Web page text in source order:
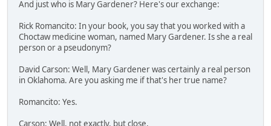
And just who is Mary Gardener? Here's our exchange:
Rick Romancito: In your book, you say that you worked with a
Choctaw medicine woman, named Mary Gardener. Is she a real
person or a pseudonym?
David Carson: Well, Mary Gardener was certainly a real person
in Oklahoma. Are you asking me if that's her true name?
Romancito: Yes.